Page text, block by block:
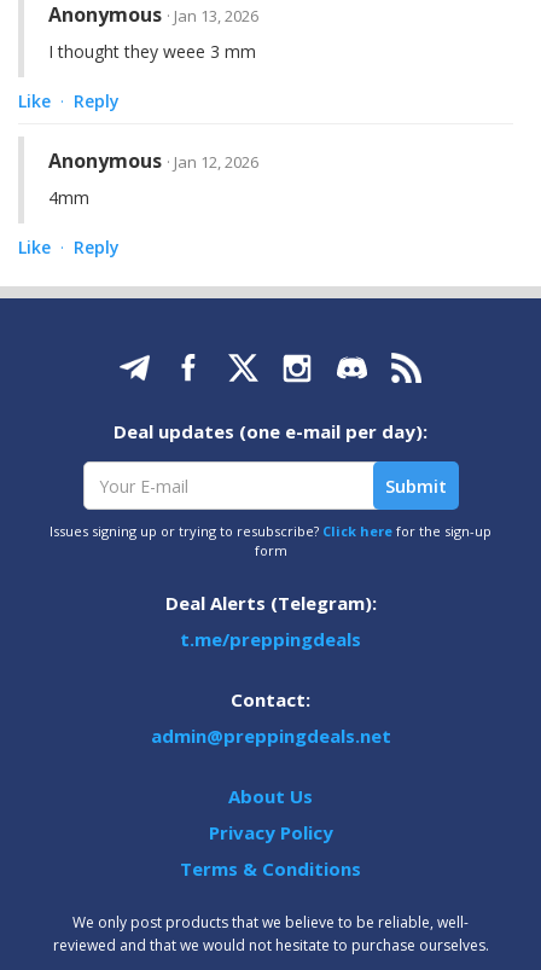
Anonymous · Jan 13, 2026
I thought they weee 3 mm
Like · Reply
Anonymous · Jan 12, 2026
4mm
Like · Reply
Deal updates (one e-mail per day):
Issues signing up or trying to resubscribe? Click here for the sign-up
form
Deal Alerts (Telegram):
t.me/preppingdeals
Contact:
admin@preppingdeals.net
About Us
Privacy Policy
Terms & Conditions
We only post products that we believe to be reliable, well-
reviewed and that we would not hesitate to purchase ourselves.